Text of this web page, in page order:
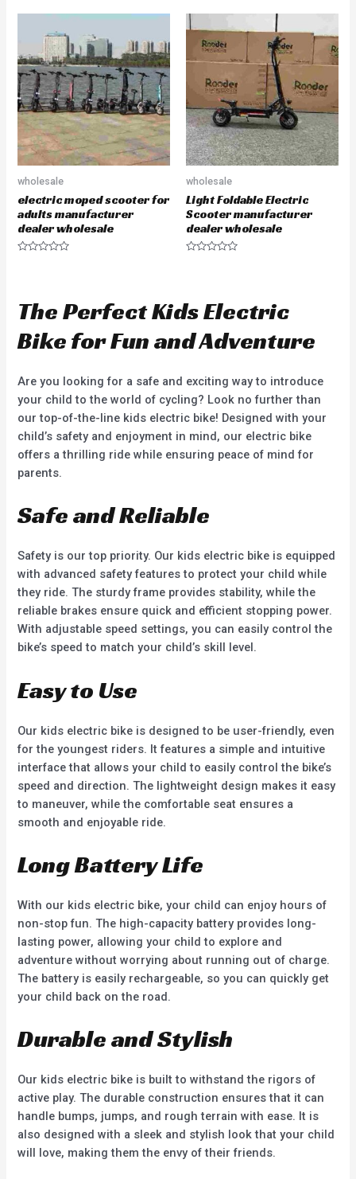
u
t
o
f
5
e
d
t
wholesale
electric moped scooter for
adults manufacturer
dealer wholesale
0
o
t
o
wholesale
Light Foldable Electric
Scooter manufacturer
dealer wholesale
0
o
t
o
The Perfect Kids Electric
Bike for Fun and Adventure
Are you looking for a safe and exciting way to introduce
your child to the world of cycling? Look no further than
our top-of-the-line kids electric bike! Designed with your
child’s safety and enjoyment in mind, our electric bike
offers a thrilling ride while ensuring peace of mind for
parents.
Safe and Reliable
Safety is our top priority. Our kids electric bike is equipped
with advanced safety features to protect your child while
they ride. The sturdy frame provides stability, while the
reliable brakes ensure quick and efficient stopping power.
With adjustable speed settings, you can easily control the
bike’s speed to match your child’s skill level.
Easy to Use
Our kids electric bike is designed to be user-friendly, even
for the youngest riders. It features a simple and intuitive
interface that allows your child to easily control the bike’s
speed and direction. The lightweight design makes it easy
to maneuver, while the comfortable seat ensures a
smooth and enjoyable ride.
Long Battery Life
With our kids electric bike, your child can enjoy hours of
non-stop fun. The high-capacity battery provides long-
lasting power, allowing your child to explore and
adventure without worrying about running out of charge.
The battery is easily rechargeable, so you can quickly get
your child back on the road.
Durable and Stylish
Our kids electric bike is built to withstand the rigors of
active play. The durable construction ensures that it can
handle bumps, jumps, and rough terrain with ease. It is
also designed with a sleek and stylish look that your child
will love, making them the envy of their friends.